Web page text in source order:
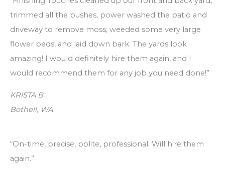
trimmed all the bushes, power washed the patio and
driveway to remove moss, weeded some very large
flower beds, and laid down bark. The yards look
amazing! I would definitely hire them again, and I
would recommend them for any job you need done!”
KRISTA B.
Bothell, WA
“On-time, precise, polite, professional. Will hire them
again.”